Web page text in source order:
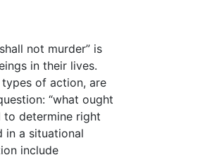
not murder” is
in their lives.
of action, are
“what ought
to determine right
in a situational
include